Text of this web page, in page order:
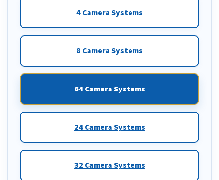
4 Camera Systems
8 Camera Systems
64 Camera Systems
24 Camera Systems
32 Camera Systems